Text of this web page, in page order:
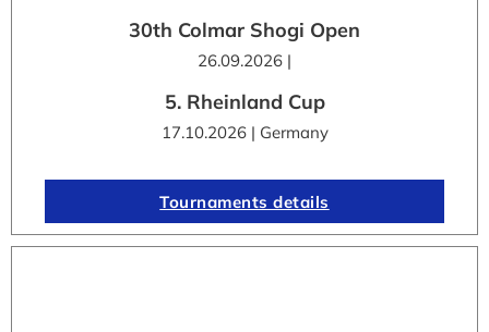
30th Colmar Shogi Open
26.09.2026 |
5. Rheinland Cup
17.10.2026 | Germany
Tournaments details